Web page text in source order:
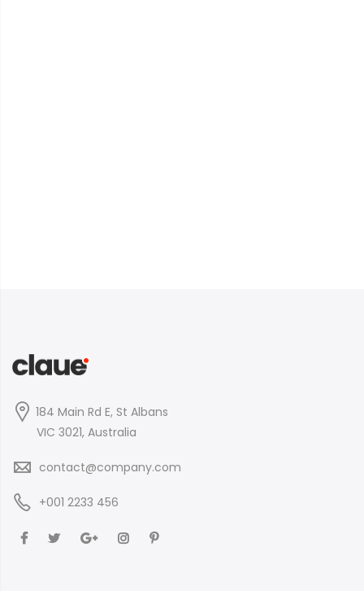
184 Main Rd E, St Albans
VIC 3021, Australia
contact@company.com
+001 2233 456